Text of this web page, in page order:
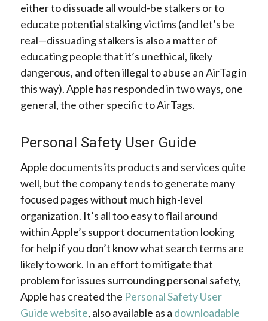
either to dissuade all would-be stalkers or to
educate potential stalking victims (and let’s be
real—dissuading stalkers is also a matter of
educating people that it’s unethical, likely
dangerous, and often illegal to abuse an AirTag in
this way). Apple has responded in two ways, one
general, the other specific to AirTags.
Personal Safety User Guide
Apple documents its products and services quite
well, but the company tends to generate many
focused pages without much high-level
organization. It’s all too easy to flail around
within Apple’s support documentation looking
for help if you don’t know what search terms are
likely to work. In an effort to mitigate that
problem for issues surrounding personal safety,
Apple has created the Personal Safety User
Guide website, also available as a downloadable